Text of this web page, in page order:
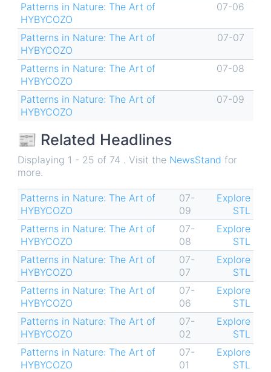
Patterns in Nature: The Art of
HYBYCOZO
07-06
Patterns in Nature: The Art of
HYBYCOZO
07-07
Patterns in Nature: The Art of
HYBYCOZO
07-08
Patterns in Nature: The Art of
HYBYCOZO
07-09
📰 Related Headlines
Displaying 1 - 25 of 74 . Visit the NewsStand for
more.
Patterns in Nature: The Art of
HYBYCOZO
07-
09
Explore
STL
Patterns in Nature: The Art of
HYBYCOZO
07-
08
Explore
STL
Patterns in Nature: The Art of
HYBYCOZO
07-
07
Explore
STL
Patterns in Nature: The Art of
HYBYCOZO
07-
06
Explore
STL
Patterns in Nature: The Art of
HYBYCOZO
07-
02
Explore
STL
Patterns in Nature: The Art of
HYBYCOZO
07-
01
Explore
STL